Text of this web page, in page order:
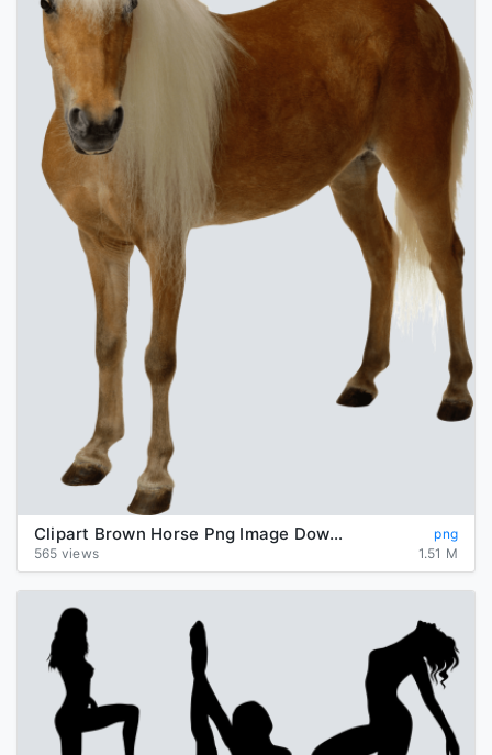
Clipart Brown Horse Png Image Download Picture Transparent Background
png
565 views
1.51 M